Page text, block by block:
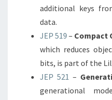
additional keys
data.
JEP 519 – Compact
which reduces
bits, is part of the
JEP 521 –
generational